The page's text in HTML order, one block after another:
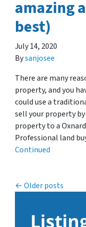
amazing
best)
July 14, 2020
Bysanjosee
There are many
property, and you
could use a
sell your property
property to a
Professional land
Continued
Posts
Older posts